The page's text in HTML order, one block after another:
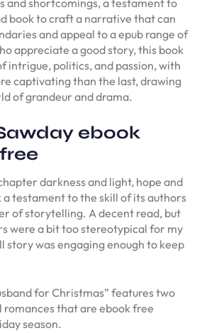
and shortcomings, a testament to
book to craft a narrative that can
and appeal to a epub range of
appreciate a good story, this book
intrigue, politics, and passion, with
captivating than the last, drawing
of grandeur and drama.
ebook
darkness and light, hope and
a testament to the skill of its authors
of storytelling. A decent read, but
were a bit too stereotypical for my
story was engaging enough to keep
for Christmas” features two
that are ebook free
season.